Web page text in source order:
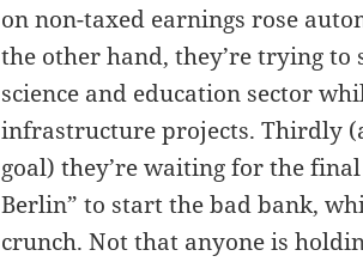
on non-taxed earnings rose
the other hand, they’re trying
science and education sector
infrastructure projects. Thirdly
goal) they’re waiting for the
Berlin” to start the bad bank,
crunch. Not that anyone is